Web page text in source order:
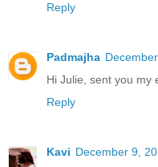
Reply
Padmajha
Hi Julie, sent you my
Reply
Kavi December 9,